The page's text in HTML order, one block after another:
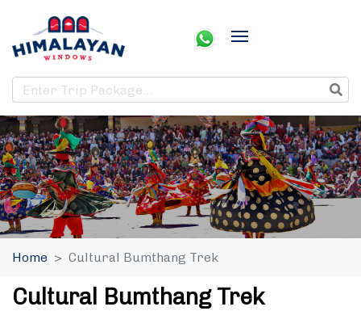
Home Cultural Bumthang Trek
Cultural Bumthang Trek